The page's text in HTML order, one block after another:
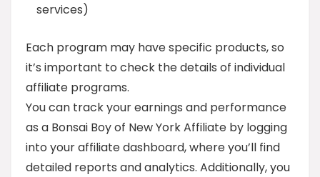
services)
Each program may have specific products, so
it’s important to check the details of individual
affiliate programs.
You can track your earnings and performance
as a Bonsai Boy of New York Affiliate by logging
into your affiliate dashboard, where you’ll find
detailed reports and analytics. Additionally, you